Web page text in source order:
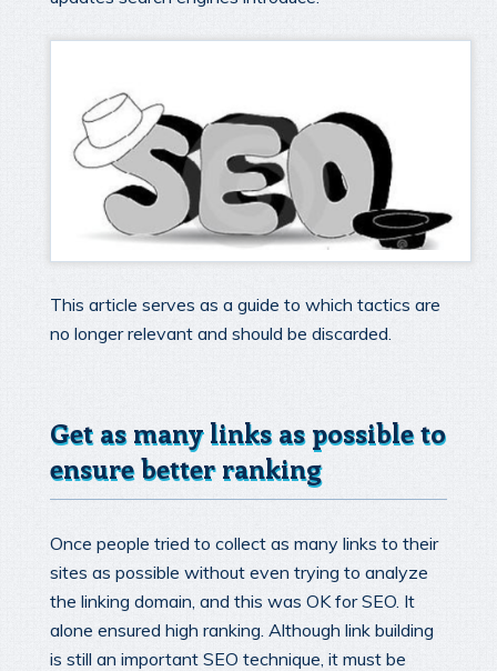
This article serves as a guide to which tactics are
no longer relevant and should be discarded.
Get as many links as possible to
ensure better ranking
Once people tried to collect as many links to their
sites as possible without even trying to analyze
the linking domain, and this was OK for SEO. It
alone ensured high ranking. Although link building
is still an important SEO technique, it must be